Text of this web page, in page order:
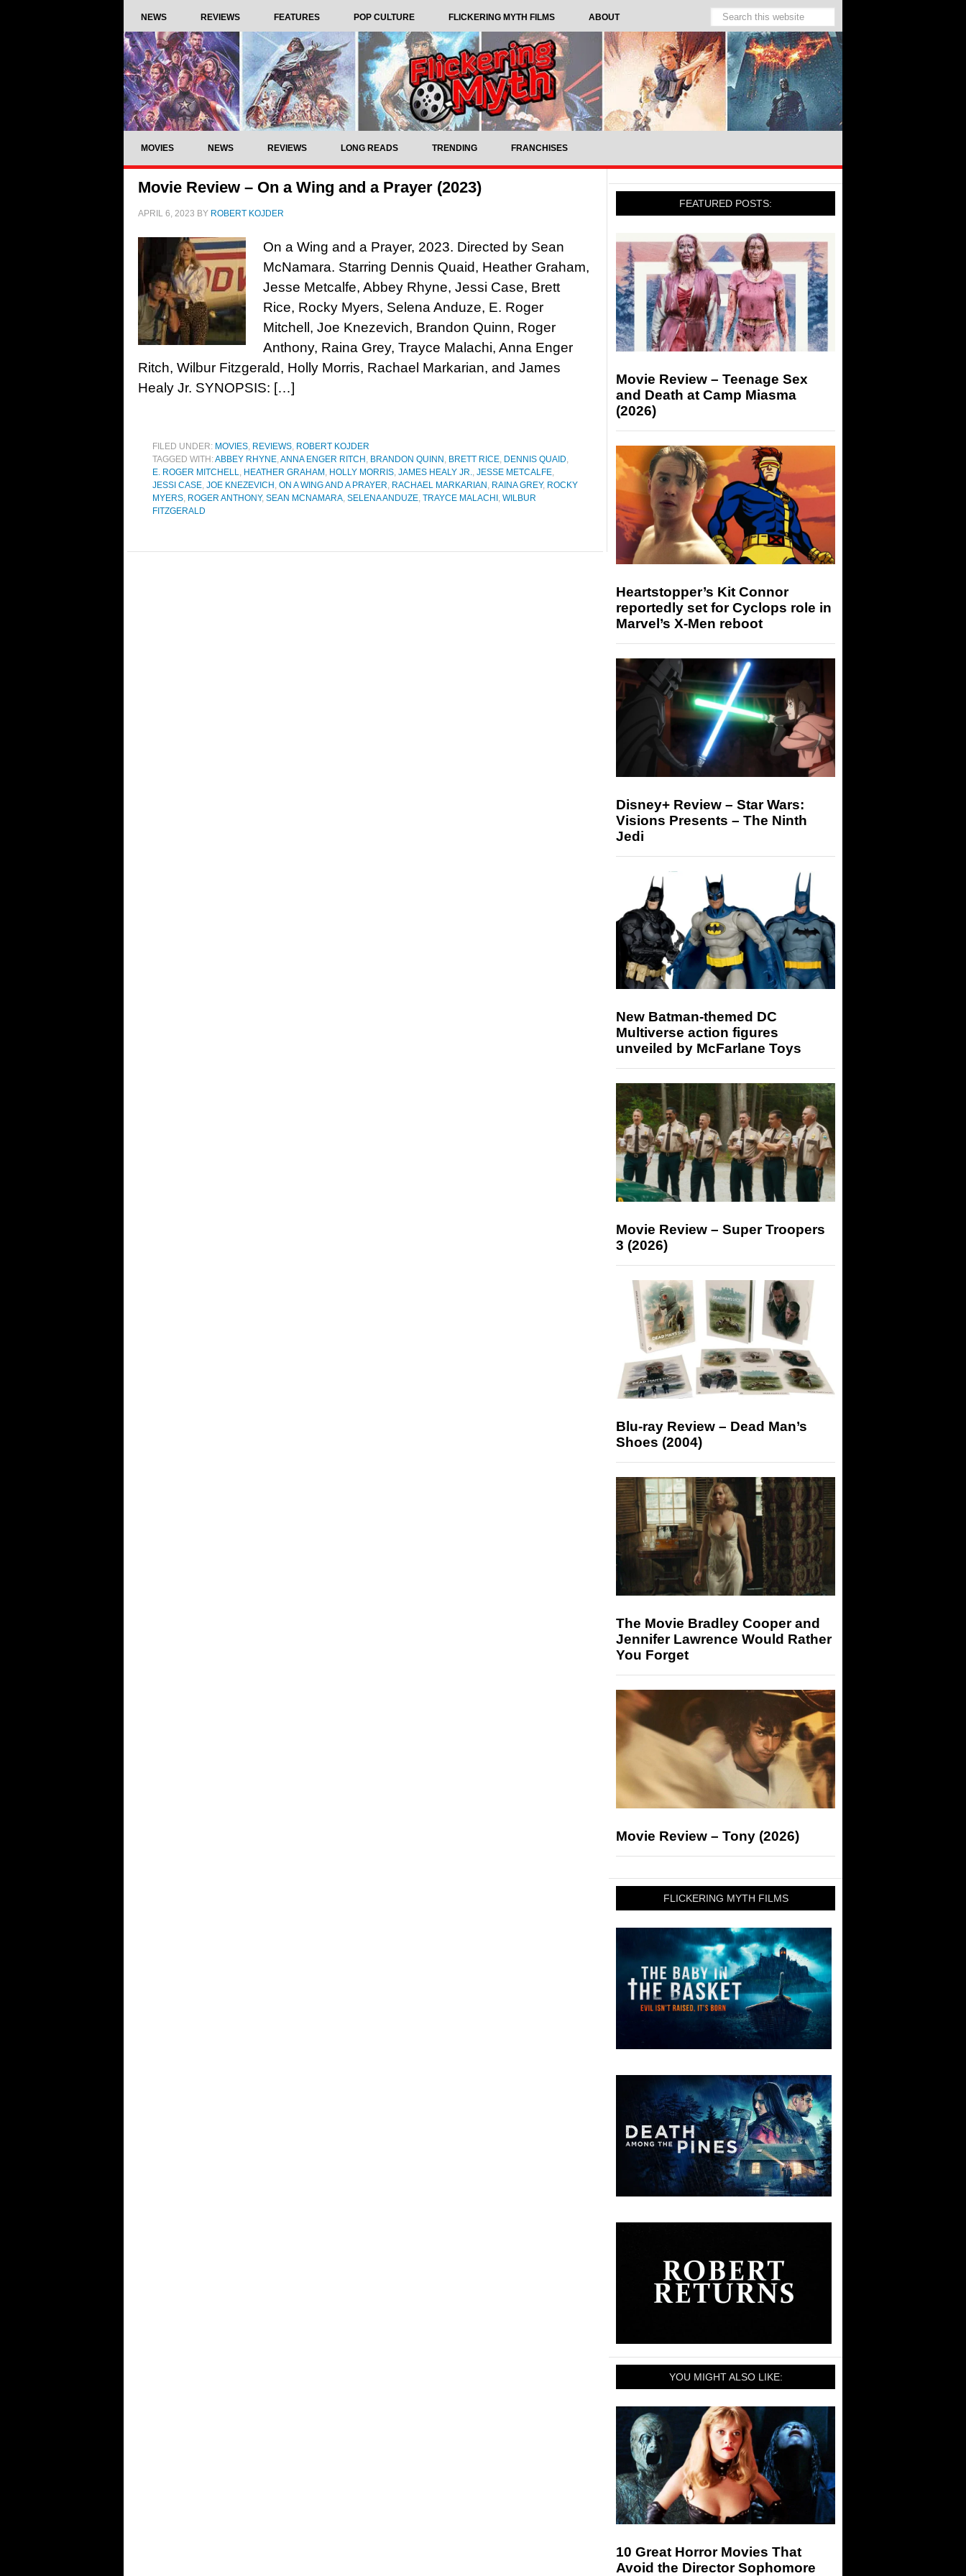
NEWS REVIEWS FEATURES POP CULTURE FLICKERING MYTH FILMS ABOUT
MOVIES NEWS REVIEWS LONG READS TRENDING FRANCHISES
Movie Review – On a Wing and a Prayer (2023)
APRIL 6, 2023 BY ROBERT KOJDER
On a Wing and a Prayer, 2023. Directed by Sean
McNamara. Starring Dennis Quaid, Heather Graham,
Jesse Metcalfe, Abbey Rhyne, Jessi Case, Brett
Rice, Rocky Myers, Selena Anduze, E. Roger
Mitchell, Joe Knezevich, Brandon Quinn, Roger
Anthony, Raina Grey, Trayce Malachi, Anna Enger
Ritch, Wilbur Fitzgerald, Holly Morris, Rachael Markarian, and James
Healy Jr. SYNOPSIS: […]
FILED UNDER: MOVIES, REVIEWS, ROBERT KOJDER
TAGGED WITH:ABBEY RHYNE,ANNA ENGER RITCH , BRANDON QUINN , BRETT RICE, DENNIS QUAID,
E. ROGER MITCHELL, HEATHER GRAHAM , HOLLY MORRIS, JAMES HEALY JR., JESSE METCALFE,
JESSI CASE, JOE KNEZEVICH , ON A WING AND A PRAYER, RACHAEL MARKARIAN , RAINA GREY, ROCKY
MYERS, ROGER ANTHONY, SEAN MCNAMARA, SELENA ANDUZE, TRAYCE MALACHI , WILBUR
FITZGERALD
FEATURED POSTS:
Movie Review – Teenage Sex
and Death at Camp Miasma
(2026)
Heartstopper’s Kit Connor
reportedly set for Cyclops role in
Marvel’s X-Men reboot
Disney+ Review – Star Wars:
Visions Presents – The Ninth
Jedi
New Batman-themed DC
Multiverse action figures
unveiled by McFarlane Toys
Movie Review – Super Troopers
3 (2026)
Blu-ray Review – Dead Man’s
Shoes (2004)
The Movie Bradley Cooper and
Jennifer Lawrence Would Rather
You Forget
Movie Review – Tony (2026)
FLICKERING MYTH FILMS
YOU MIGHT ALSO LIKE:
10 Great Horror Movies That
Avoid the Director Sophomore